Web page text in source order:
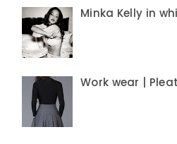
Minka Kelly in
Work wear |